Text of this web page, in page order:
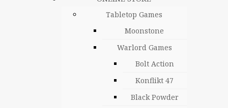
Tabletop Games
Moonstone
Warlord Games
Bolt Action
Konflikt 47
Black Powder